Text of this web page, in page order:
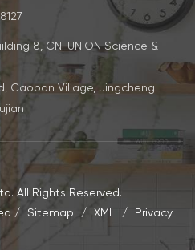
8, CN-UNION Science &
Caoban Village, Jingcheng
All Rights Reserved.
/ Sitemap / XML /
Privacy